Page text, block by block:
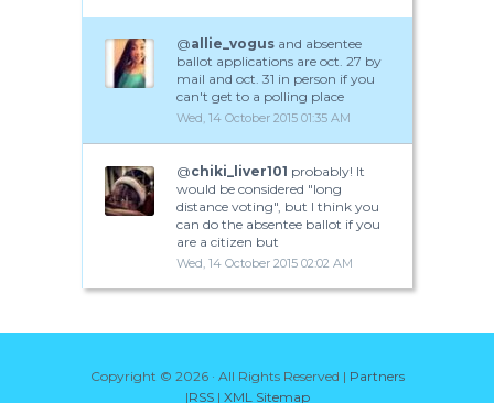
@allie_vogus and absentee
ballot applications are oct. 27 by
mail and oct. 31 in person if you
can't get to a polling place
Wed, 14 October 2015 01:35 AM
@chiki_liver101 probably! It
would be considered "long
distance voting", but I think you
can do the absentee ballot if you
are a citizen but
Wed, 14 October 2015 02:02 AM
Copyright © 2026 · All Rights Reserved | Partners
|RSS| XML Sitemap